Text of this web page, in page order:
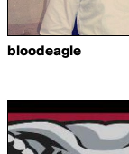
bloodeagle